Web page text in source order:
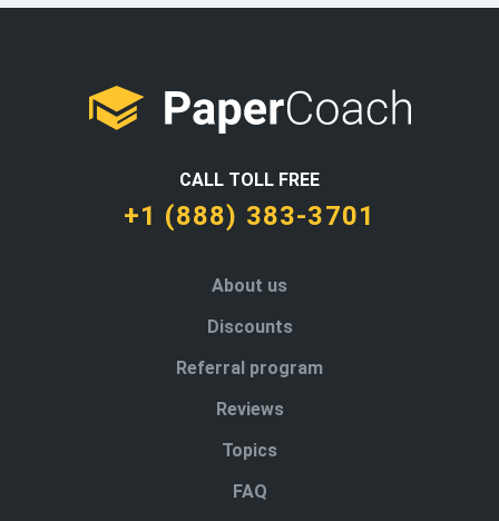
CALL TOLL FREE
+1 (888) 383-3701
About us
Discounts
Referral program
Reviews
Topics
FAQ